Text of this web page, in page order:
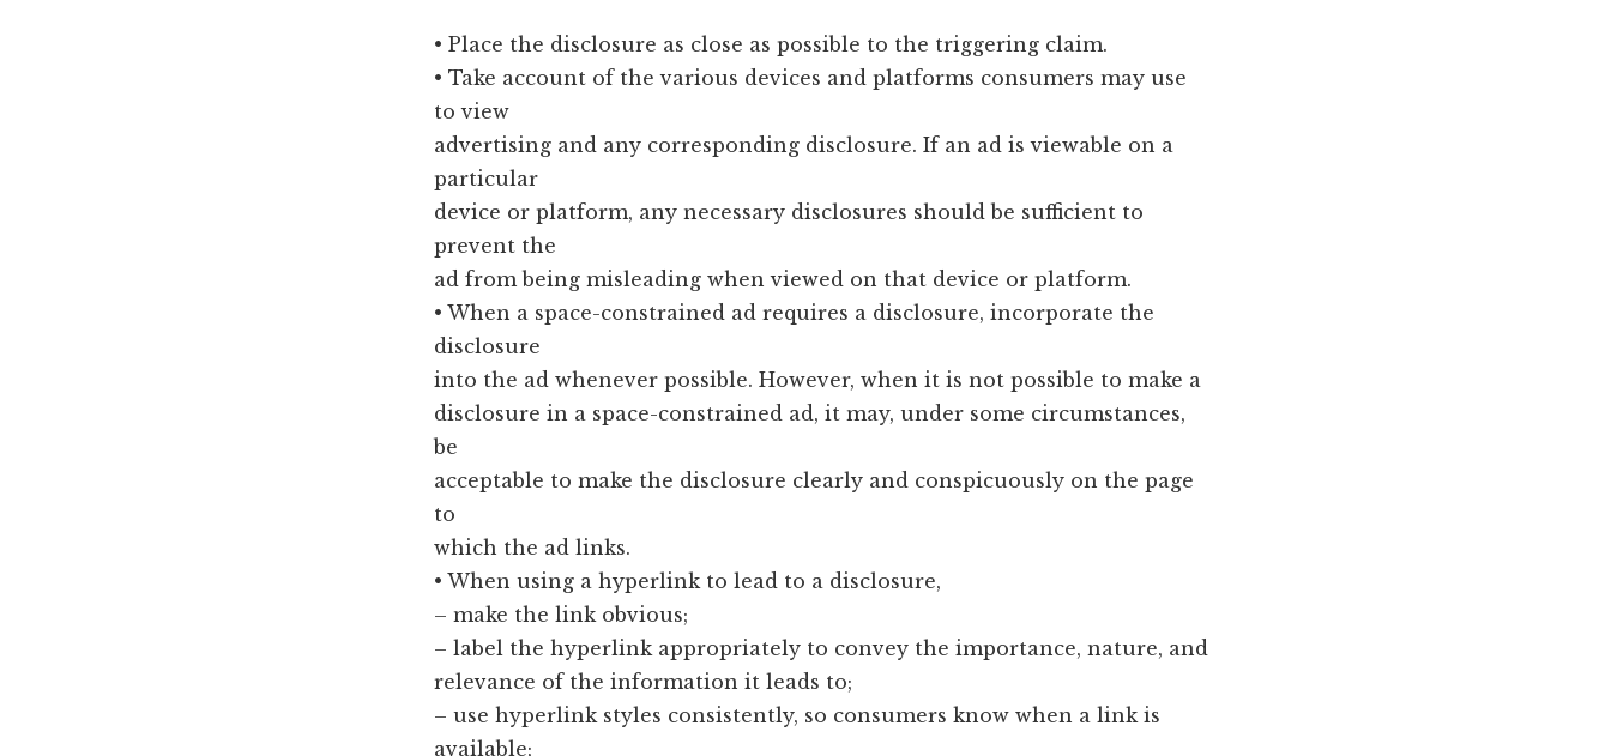
• Place the disclosure as close as possible to the triggering claim.
• Take account of the various devices and platforms consumers may use
to view
advertising and any corresponding disclosure. If an ad is viewable on a
particular
device or platform, any necessary disclosures should be sufficient to
prevent the
ad from being misleading when viewed on that device or platform.
• When a space-constrained ad requires a disclosure, incorporate the
disclosure
into the ad whenever possible. However, when it is not possible to make a
disclosure in a space-constrained ad, it may, under some circumstances,
be
acceptable to make the disclosure clearly and conspicuously on the page
to
which the ad links.
• When using a hyperlink to lead to a disclosure,
– make the link obvious;
– label the hyperlink appropriately to convey the importance, nature, and
relevance of the information it leads to;
– use hyperlink styles consistently, so consumers know when a link is
available;